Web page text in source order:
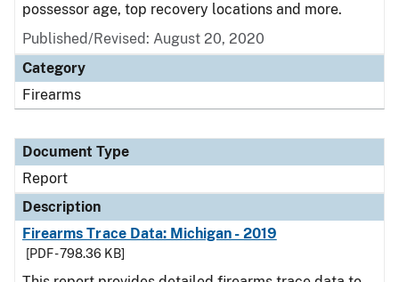
possessor age, top recovery locations and more.
Published/Revised: August 20, 2020
Category
Firearms
Document Type
Report
Description
Firearms Trace Data: Michigan - 2019
[PDF - 798.36 KB]